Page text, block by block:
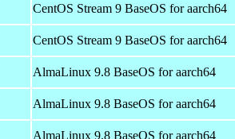
CentOS Stream 9 BaseOS for aarch64
CentOS Stream 9 BaseOS for aarch64
AlmaLinux 9.8 BaseOS for aarch64
AlmaLinux 9.8 BaseOS for aarch64
AlmaLinux 9.8 BaseOS for aarch64